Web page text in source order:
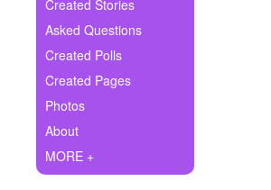
Ask Question
Create Poll
Create Page
Created Stories
Asked Questions
Created Polls
Created Pages
Photos
About
MORE +